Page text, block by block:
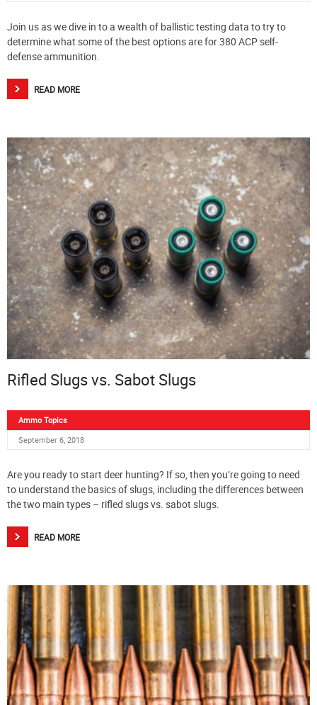
Join us as we dive in to a wealth of ballistic testing data to try to
determine what some of the best options are for 380 ACP self-
defense ammunition.
READ MORE
Rifled Slugs vs. Sabot Slugs
Ammo Topics
September 6, 2018
Are you ready to start deer hunting? If so, then you’re going to need
to understand the basics of slugs, including the differences between
the two main types – rifled slugs vs. sabot slugs.
READ MORE